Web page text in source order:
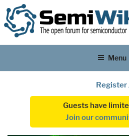
Menu
Register
Guests have
Join our